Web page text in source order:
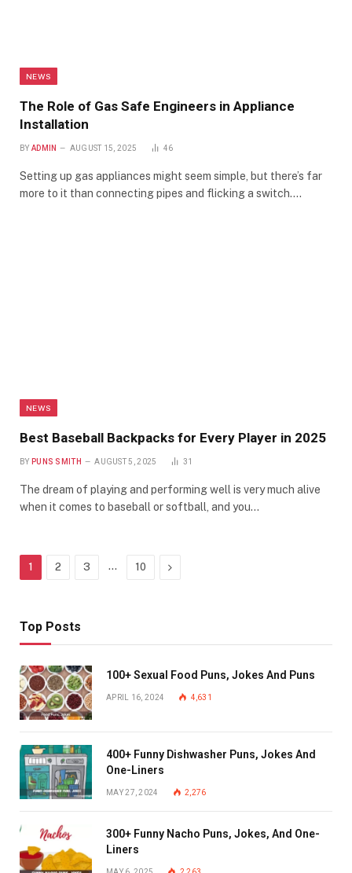
NEWS
The Role of Gas Safe Engineers in Appliance
Installation
BY ADMIN AUGUST 15, 2025 46
Setting up gas appliances might seem simple, but there’s far
more to it than connecting pipes and flicking a switch.…
NEWS
Best Baseball Backpacks for Every Player in 2025
BY PUNS SMITH AUGUST 5, 2025 31
The dream of playing and performing well is very much alive
when it comes to baseball or softball, and you…
1 2 3 … 10 Next
Top Posts
100+ Sexual Food Puns, Jokes And Puns
APRIL 16, 2024 4,631
400+ Funny Dishwasher Puns, Jokes And
One-Liners
MAY 27, 2024 2,276
300+ Funny Nacho Puns, Jokes, And One-
Liners